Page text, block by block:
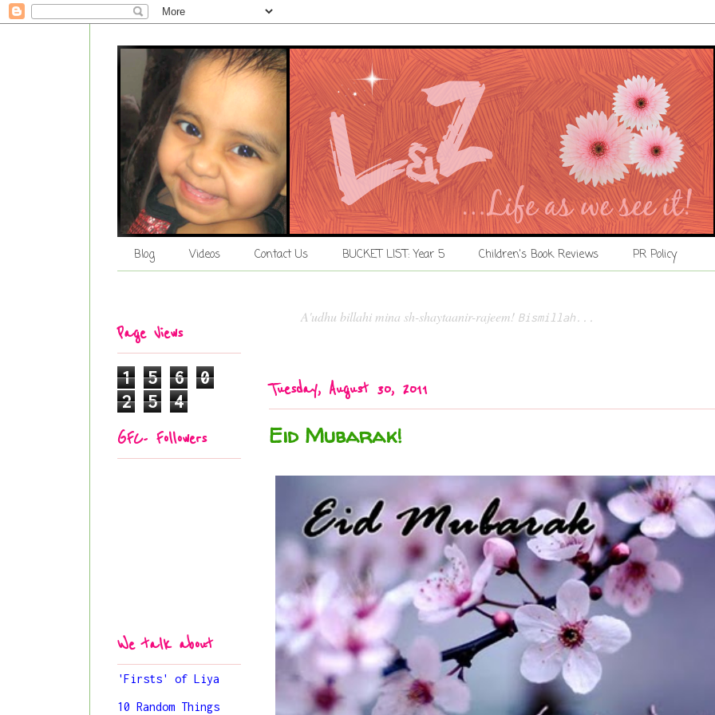
Blog Videos Contact Us BUCKET LIST: Year 5 Children's Book Reviews PR Policy
A'udhu billahi mina sh-shaytaanir-rajeem! Bismillah...
Tuesday, August 30, 2011
Eid Mubarak!
Page Views
1 5 6
0
2
5 4
GFC- Followers
We talk about
'Firsts' of Liya
10 Random Things